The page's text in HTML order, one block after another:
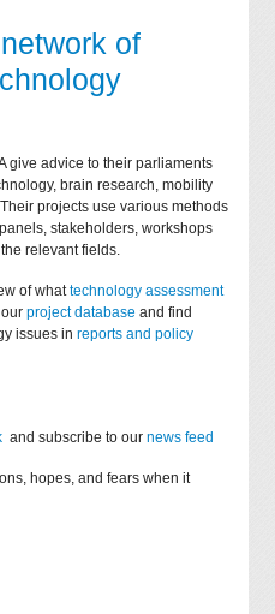
of
give advice to their parliaments
brain research, mobility
projects use various methods
stakeholders, workshops
relevant fields.
of whattechnology assessment
ourproject database and find
issues inreports and policy
and subscribe to ournews feed
hopes, and fears when it